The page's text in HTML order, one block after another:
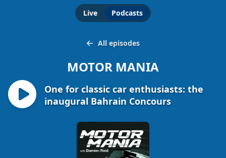
Live Podcasts
All episodes
MOTOR MANIA
One for classic car enthusiasts: the
inaugural Bahrain Concours